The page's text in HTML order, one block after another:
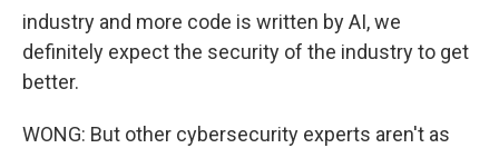
industry and more code is written by AI, we
definitely expect the security of the industry to get
better.
WONG: But other cybersecurity experts aren't as